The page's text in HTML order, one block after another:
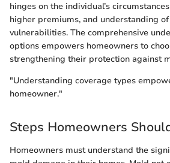
hinges on the individual’s
higher premiums, and understanding
vulnerabilities. The comprehensive
options empowers homeowners to
strengthening their protection against
"Understanding coverage types
homeowner."
Steps Homeowners
Homeowners must understand the